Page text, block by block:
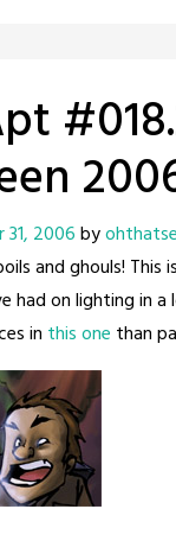
2006by
and ghouls! This
had on lighting in a
in this one than